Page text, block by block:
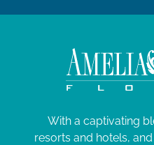
With a captivating
resorts and hotels,